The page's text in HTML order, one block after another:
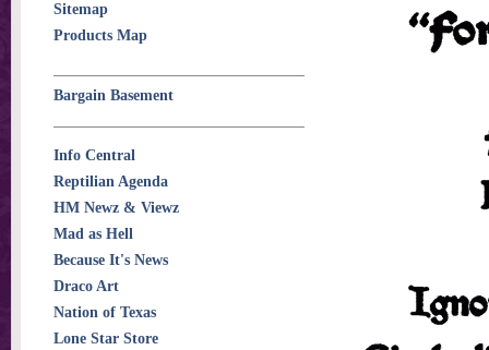
Sitemap
Products Map
Bargain Basement
Info Central
Reptilian Agenda
HM Newz & Viewz
Mad as Hell
Because It's News
Draco Art
Nation of Texas
Lone Star Store